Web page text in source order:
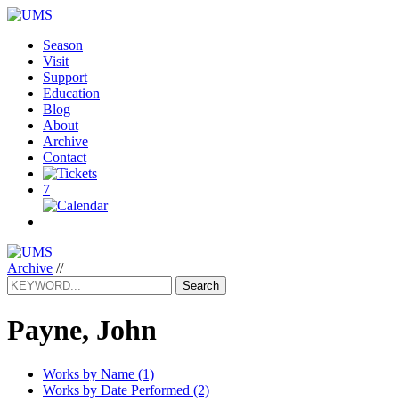
Season
Visit
Support
Education
Blog
About
Archive
Contact
7
Archive //
Search
Payne, John
Works by Name (1)
Works by Date Performed (2)